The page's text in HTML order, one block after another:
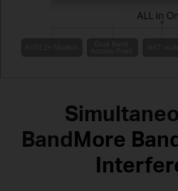
BandMore